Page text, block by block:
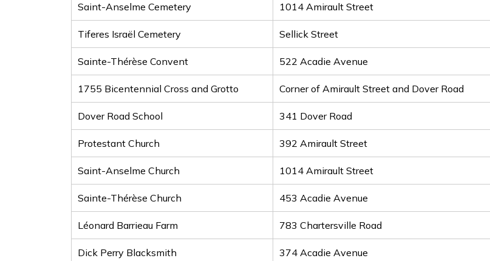
Saint-Anselme Cemetery 1014 Amirault Street
Tiferes Israël Cemetery Sellick Street
Sainte-Thérèse Convent 522 Acadie Avenue
1755 Bicentennial Cross and Grotto Corner of Amirault Street and Dover Road
Dover Road School 341 Dover Road
Protestant Church 392 Amirault Street
Saint-Anselme Church 1014 Amirault Street
Sainte-Thérèse Church 453 Acadie Avenue
Léonard Barrieau Farm 783 Chartersville Road
Dick Perry Blacksmith 374 Acadie Avenue